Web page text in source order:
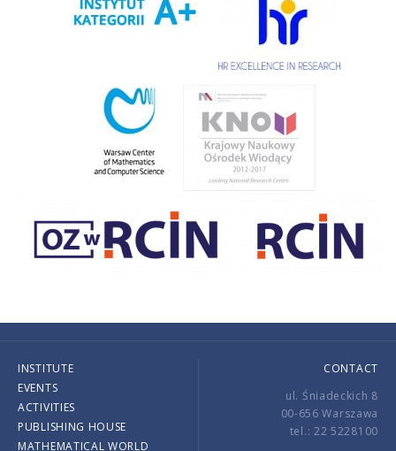
INSTITUTE
EVENTS
ACTIVITIES
PUBLISHING HOUSE
MATHEMATICAL WORLD
CONTACT
ul. Śniadeckich 8
00-656 Warszawa
tel.: 22 5228100